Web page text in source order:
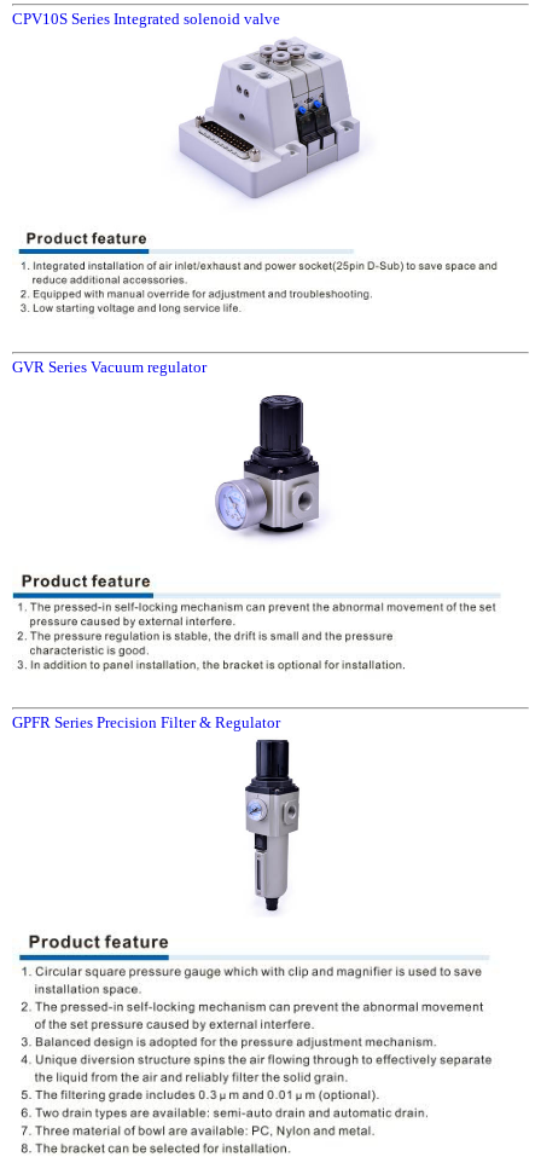
CPV10S Series Integrated solenoid valve
GVR Series Vacuum regulator
GPFR Series Precision Filter & Regulator